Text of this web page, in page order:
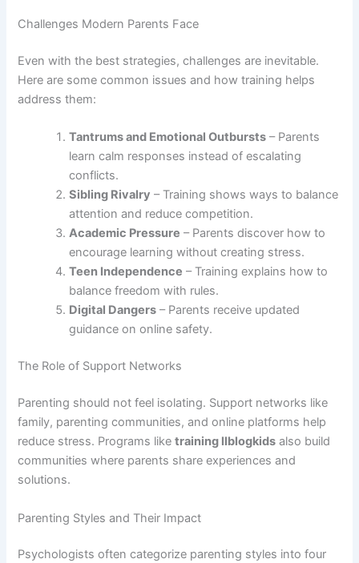
Challenges Modern Parents Face
Even with the best strategies, challenges are inevitable.
Here are some common issues and how training helps
address them:
Tantrums and Emotional Outbursts – Parents
learn calm responses instead of escalating
conflicts.
Sibling Rivalry – Training shows ways to balance
attention and reduce competition.
Academic Pressure – Parents discover how to
encourage learning without creating stress.
Teen Independence – Training explains how to
balance freedom with rules.
Digital Dangers – Parents receive updated
guidance on online safety.
The Role of Support Networks
Parenting should not feel isolating. Support networks like
family, parenting communities, and online platforms help
reduce stress. Programs liketraining llblogkids also build
communities where parents share experiences and
solutions.
Parenting Styles and Their Impact
Psychologists often categorize parenting styles into four